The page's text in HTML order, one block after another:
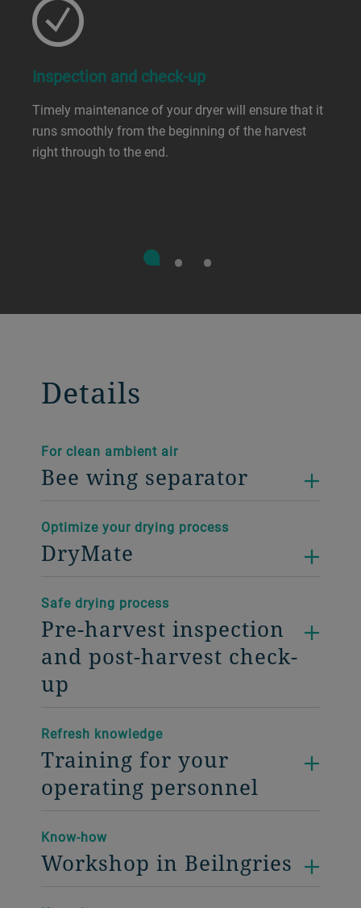
Inspection and check-up
Timely maintenance of your dryer will ensure that it
runs smoothly from the beginning of the harvest
right through to the end.
Details
For clean ambient air
Bee wing separator
Optimize your drying process
DryMate
Safe drying process
Pre-harvest inspection
and post-harvest check-
up
Refresh knowledge
Training for your
operating personnel
Know-how
Workshop in Beilngries